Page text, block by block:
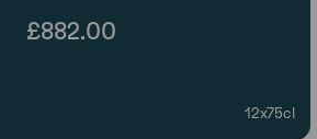
£882.00
12x75cl